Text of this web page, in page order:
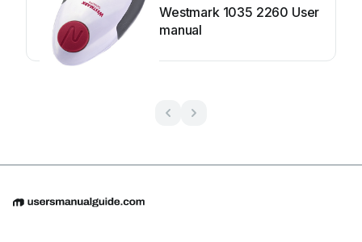
Westmark 1035 2260 User
manual